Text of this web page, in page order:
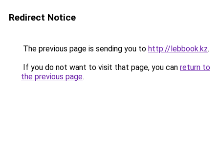
Redirect Notice
The previous page is sending you to http://lebbook.kz.
If you do not want to visit that page, you can return to
the previous page.